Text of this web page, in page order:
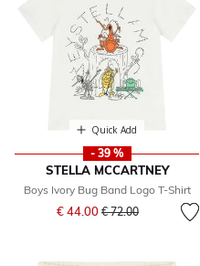
Quick Add
- 39 %
STELLA MCCARTNEY
Boys Ivory Bug Band Logo T-Shirt
€ 44.00 Price reduced from
€ 72.00to